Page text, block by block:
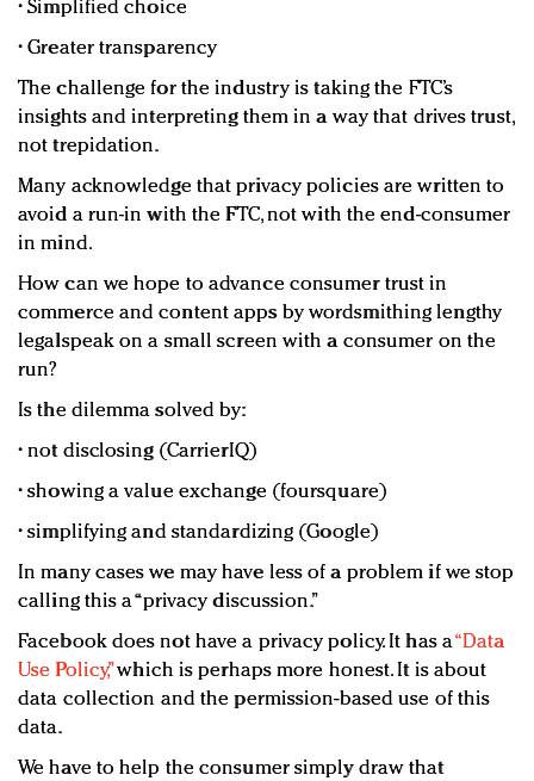
• Simplified choice
• Greater transparency
The challenge for the industry is taking the FTC’s
insights and interpreting them in a way that drives trust,
not trepidation.
Many acknowledge that privacy policies are written to
avoid a run-in with the FTC, not with the end-consumer
in mind.
How can we hope to advance consumer trust in
commerce and content apps by wordsmithing lengthy
legalspeak on a small screen with a consumer on the
run?
Is the dilemma solved by:
• not disclosing (CarrierIQ)
• showing a value exchange (foursquare)
• simplifying and standardizing (Google)
In many cases we may have less of a problem if we stop
calling this a “privacy discussion.”
Facebook does not have a privacy policy. It has a“Data
Use Policy,”which is perhaps more honest. It is about
data collection and the permission-based use of this
data.
We have to help the consumer simply draw that